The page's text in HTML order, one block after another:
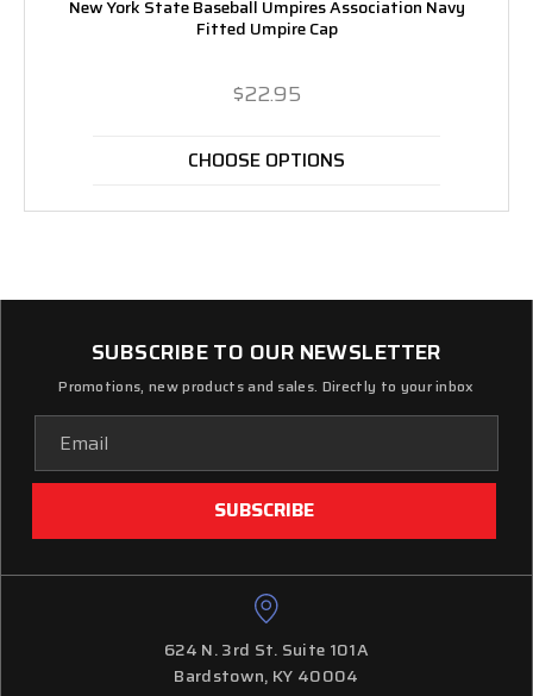
New York State Baseball Umpires Association Navy
Fitted Umpire Cap
$22.95
CHOOSE OPTIONS
SUBSCRIBE TO OUR NEWSLETTER
Promotions, new products and sales. Directly to your inbox
Address
624 N. 3rd St. Suite 101A
Bardstown, KY 40004